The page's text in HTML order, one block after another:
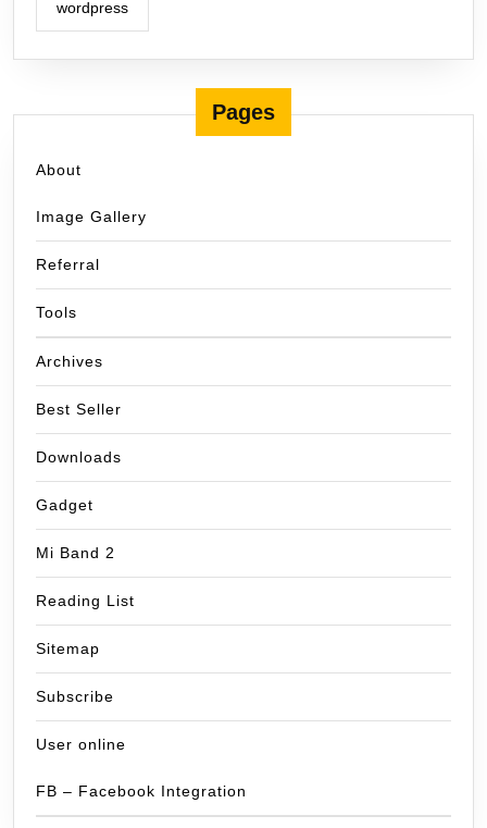
wordpress
Pages
About
Image Gallery
Referral
Tools
Archives
Best Seller
Downloads
Gadget
Mi Band 2
Reading List
Sitemap
Subscribe
User online
FB – Facebook Integration